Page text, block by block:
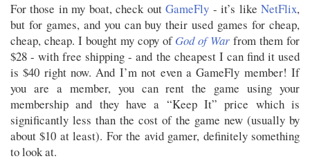
For those in my boat, check outGameFly - it’s likeNetFlix,
but for games, and you can buy their used games for cheap,
cheap, cheap. I bought my copy ofGod of War from them for
$28 - with free shipping - and the cheapest I can find it used
is $40 right now. And I’m not even a GameFly member! If
you are a member, you can rent the game using your
membership and they have a “Keep It” price which is
significantly less than the cost of the game new (usually by
about $10 at least). For the avid gamer, definitely something
to look at.